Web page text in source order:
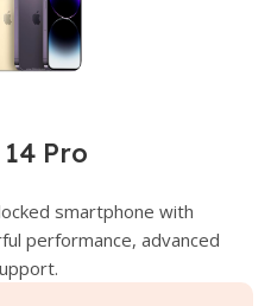
Pro
smartphone with
performance, advanced